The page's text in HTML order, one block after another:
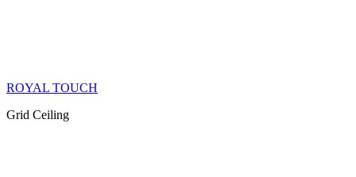
ROYAL TOUCH
Grid Ceiling